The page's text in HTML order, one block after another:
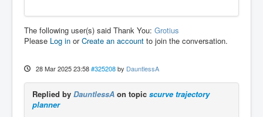
The following user(s) said Thank You: Grotius
Please Log in orCreate an account to join the conversation.
28 Mar 2025 23:58 #325208 by DauntlessA
Replied by DauntlessA on topic scurve trajectory
planner